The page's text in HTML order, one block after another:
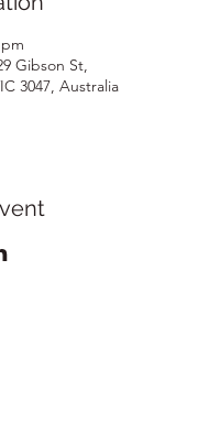
Gibson St,
3047, Australia